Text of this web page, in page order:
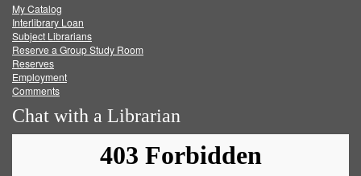
FacebookTwitter
My Catalog
Interlibrary Loan
Subject Librarians
Reserve a Group Study Room
Reserves
Employment
Comments
Chat with a Librarian